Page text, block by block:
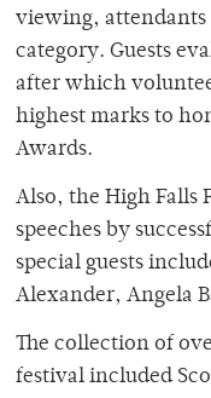
viewing,
category. Guests
after which
highest marks to
Awards.
Also, the High Falls
speeches by
special guests
Alexander, Angela
The collection of
festival included